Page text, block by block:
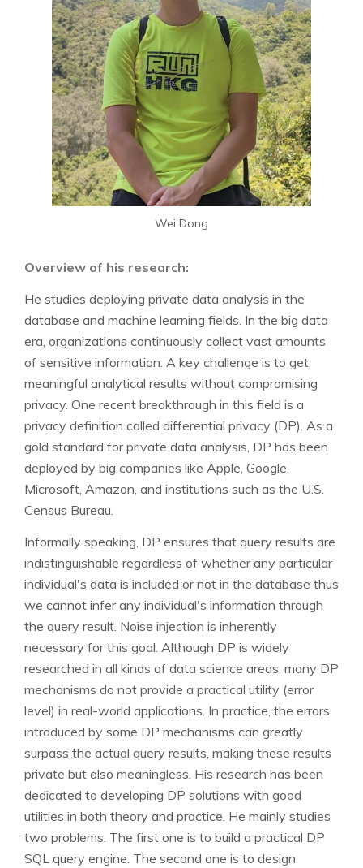
Wei Dong
Overview of his research:
He studies deploying private data analysis in the
database and machine learning fields. In the big data
era, organizations continuously collect vast amounts
of sensitive information. A key challenge is to get
meaningful analytical results without compromising
privacy. One recent breakthrough in this field is a
privacy definition called differential privacy (DP). As a
gold standard for private data analysis, DP has been
deployed by big companies like Apple, Google,
Microsoft, Amazon, and institutions such as the U.S.
Census Bureau.
Informally speaking, DP ensures that query results are
indistinguishable regardless of whether any particular
individual's data is included or not in the database thus
we cannot infer any individual's information through
the query result. Noise injection is inherently
necessary for this goal. Although DP is widely
researched in all kinds of data science areas, many DP
mechanisms do not provide a practical utility (error
level) in real-world applications. In practice, the errors
introduced by some DP mechanisms can greatly
surpass the actual query results, making these results
private but also meaningless. His research has been
dedicated to developing DP solutions with good
utilities in both theory and practice. He mainly studies
two problems. The first one is to build a practical DP
SQL query engine. The second one is to design